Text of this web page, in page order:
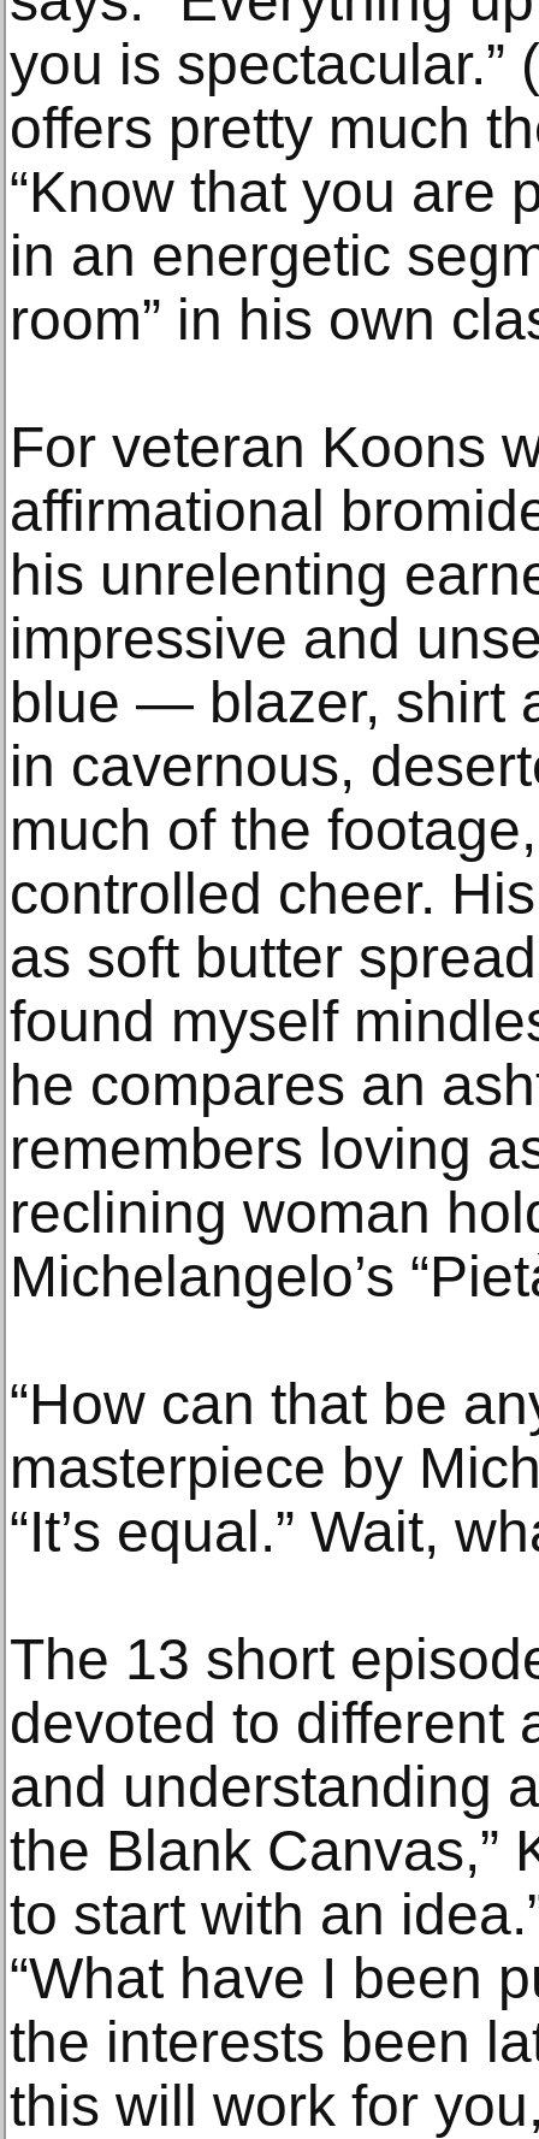
you is spectacular.”
offers pretty much
“Know that you are
in an energetic
room” in his own
For veteran Koons
affirmational
his unrelenting
impressive and
blue — blazer, shirt
in cavernous,
much of the
controlled cheer.
as soft butter
found myself
he compares an
remembers loving
reclining woman
Michelangelo’s
“How can that be
masterpiece by
“It’s equal.” Wait,
The 13 short
devoted to different
and understanding
the Blank Canvas,”
to start with an
“What have I been
the interests been
this will work for